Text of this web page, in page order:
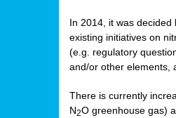
In 2014, it was decided
existing initiatives on
(e.g. regulatory
and/or other elements,
There is currently
N2O greenhouse gas)